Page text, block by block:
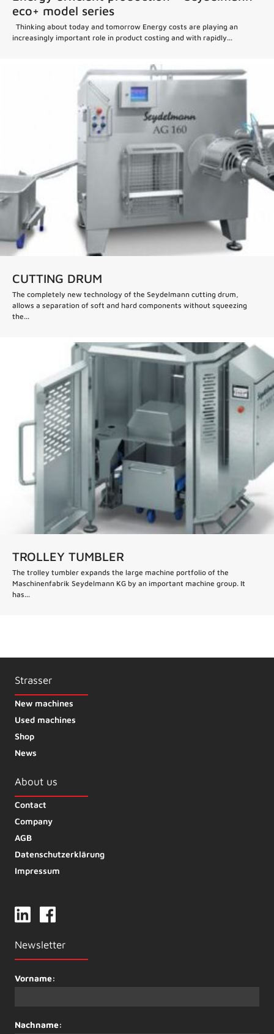
eco+ model series
Thinking about today and tomorrow Energy costs are playing an
increasingly important role in product costing and with rapidly...
CUTTING DRUM
The completely new technology of the Seydelmann cutting drum,
allows a separation of soft and hard components without squeezing
the...
TROLLEY TUMBLER
The trolley tumbler expands the large machine portfolio of the
Maschinenfabrik Seydelmann KG by an important machine group. It
has...
Strasser
New machines
Used machines
Shop
News
About us
Contact
Company
AGB
Datenschutzerklärung
Impressum
Newsletter
Vorname:
Nachname: